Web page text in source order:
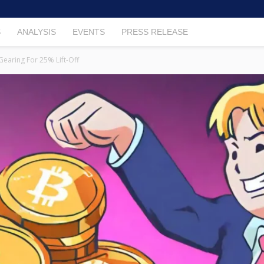
ANALYSIS EVENTS PRESS RELEASE
For 25% Lift-Off